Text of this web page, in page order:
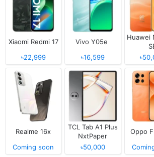
Xiaomi Redmi 17
৳22,999
Vivo Y05e
৳16,599
Huawei
Realme 16x
Coming soon
TCL Tab A1 Plus
NxtPaper
৳50,000
Oppo